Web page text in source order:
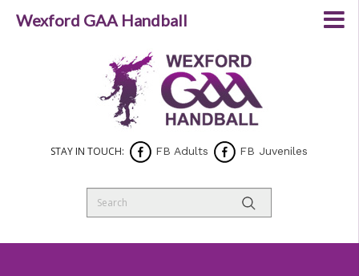
STAY IN TOUCH: FB Adults FB Juveniles
Wexford GAA Handball